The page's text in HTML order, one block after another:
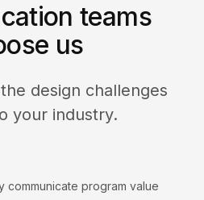
teams
us
design challenges
your industry.
communicate program value